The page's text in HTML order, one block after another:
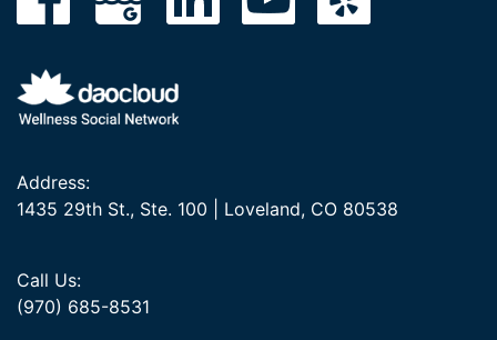
Address:
1435 29th St., Ste. 100 | Loveland, CO 80538
Call Us:
(970) 685-8531